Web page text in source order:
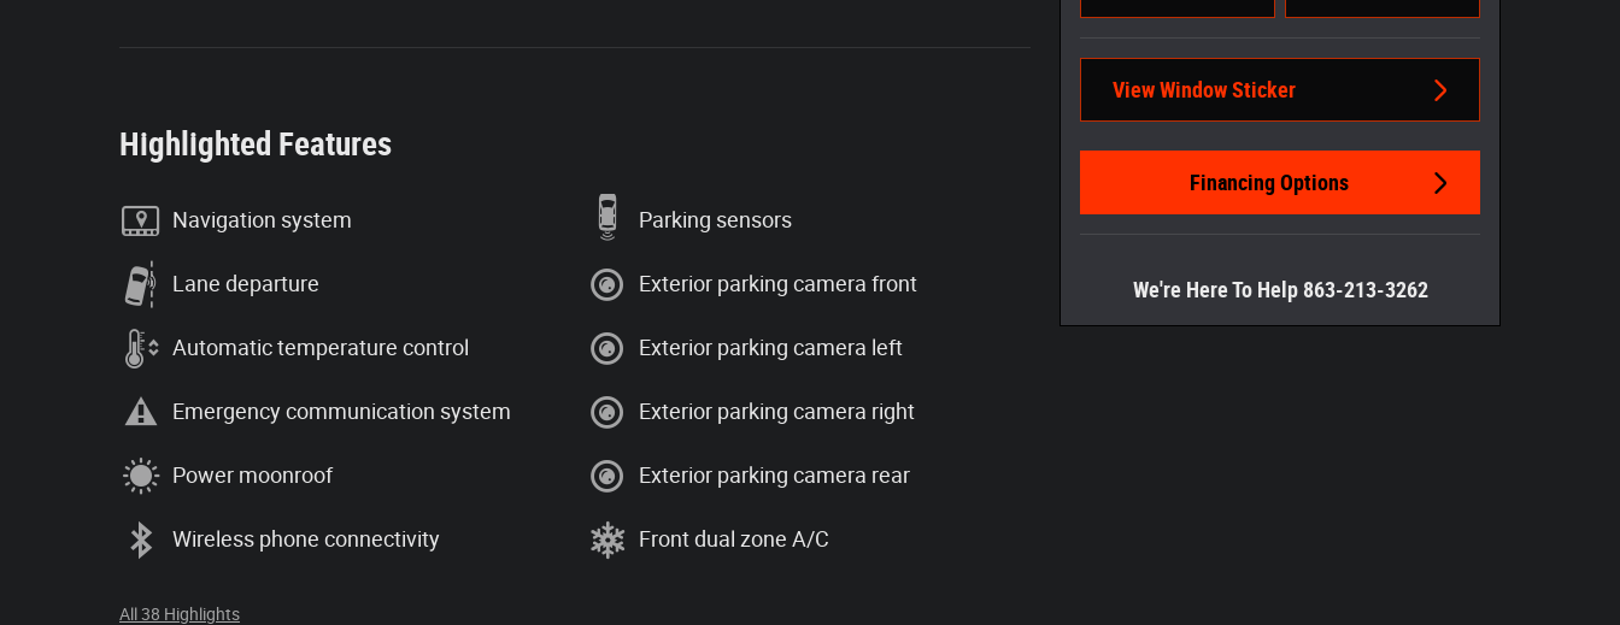
Highlighted Features
Navigation system
Lane departure
Automatic temperature control
Emergency communication system
Power moonroof
Wireless phone connectivity
Parking sensors
Exterior parking camera front
Exterior parking camera left
Exterior parking camera right
Exterior parking camera rear
Front dual zone A/C
All 38 Highlights
View Window Sticker
Financing Options
We're Here To Help 863-213-3262